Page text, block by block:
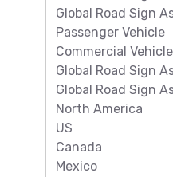
Global Road Sign
Passenger Vehicle
Commercial Vehicle
Global Road Sign
Global Road Sign
North America
US
Canada
Mexico